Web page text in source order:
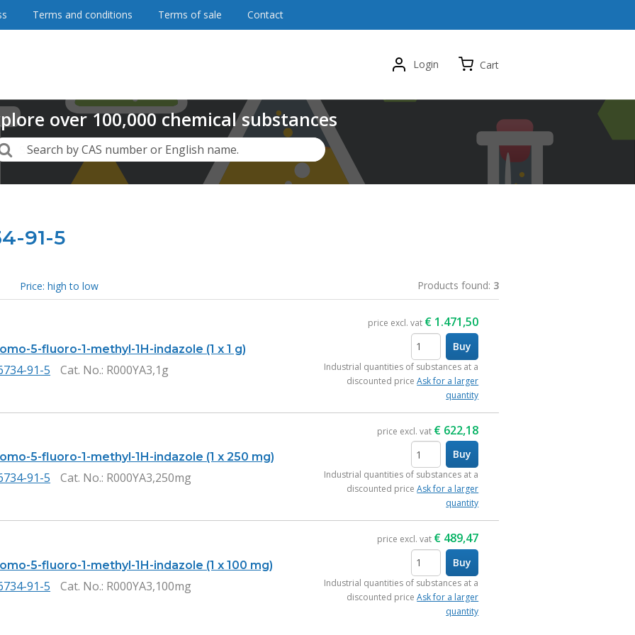
91-5
Price: high to low Products found: 3
5-fluoro-1-methyl-1H-indazole (1 x 1 g)
91-5 Cat. No.: R000YA3,1g
price excl. vat € 1.471,50
items
Buy
Industrial quantities of substances at a
discounted priceAsk for a larger
quantity
5-fluoro-1-methyl-1H-indazole (1 x 250 mg)
91-5 Cat. No.: R000YA3,250mg
price excl. vat € 622,18
items
Buy
Industrial quantities of substances at a
discounted priceAsk for a larger
quantity
5-fluoro-1-methyl-1H-indazole (1 x 100 mg)
91-5 Cat. No.: R000YA3,100mg
price excl. vat € 489,47
items
Buy
Industrial quantities of substances at a
discounted priceAsk for a larger
quantity
Terms and conditions Terms of sale Contact
Login Cart
over100,000chemical substances
Search by CAS number or English name.